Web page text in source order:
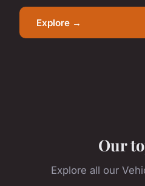
Explore →
Our
Explore all our